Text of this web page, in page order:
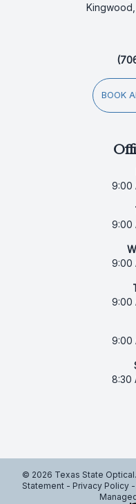
BOOK
9:00
9:00
9:00
9:00
9:00
8:30
© 2026 Texas State
Statement - Privacy Policy -